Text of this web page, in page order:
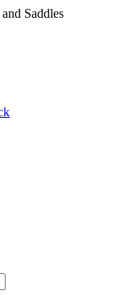
Saddles